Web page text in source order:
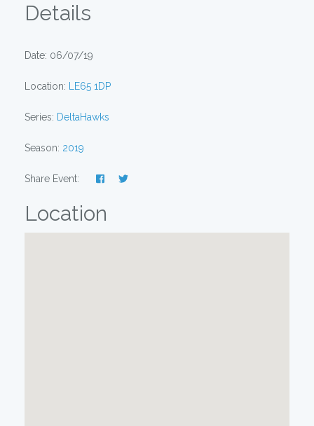
Details
Date: 06/07/19
Location: LE65 1DP
Series: DeltaHawks
Season: 2019
Share Event:
Location